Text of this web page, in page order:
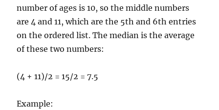
number of ages is 10, so the middle numbers
are 4 and 11, which are the 5th and 6th entries
on the ordered list. The median is the average
of these two numbers:
(4 + 11)/2 = 15/2 = 7.5
Example: